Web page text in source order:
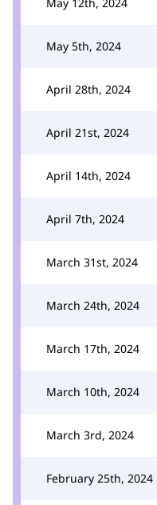
May 5th, 2024
April 28th, 2024
April 21st, 2024
April 14th, 2024
April 7th, 2024
March 31st, 2024
March 24th, 2024
March 17th, 2024
March 10th, 2024
March 3rd, 2024
February 25th, 2024